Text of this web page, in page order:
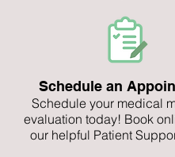
Schedule an
Schedule your medical
evaluation today! Book
our helpful Patient